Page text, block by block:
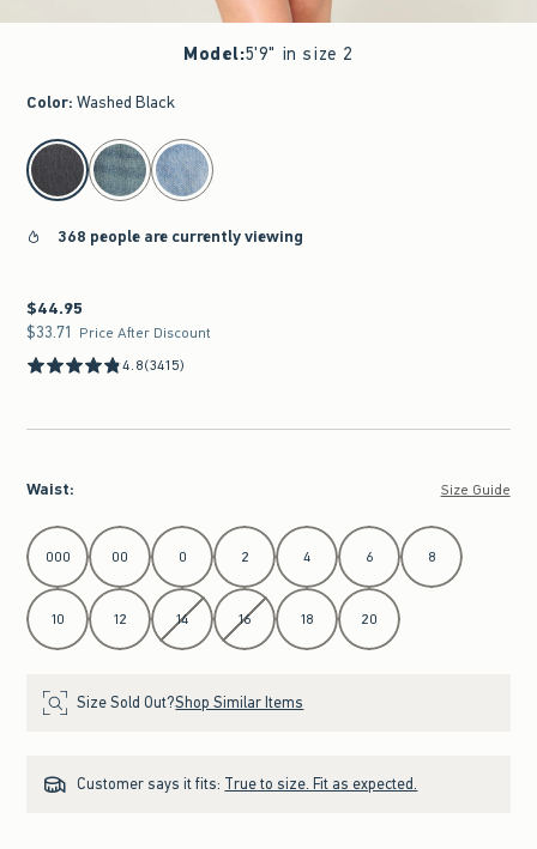
Model:5'9" in size 2
Color: Washed Black
select color
368 people are currently viewing
$44.95
$44.95
$33.71
$33.71 Price After Discount
4.8(3415)
Waist: Size Guide
Select Waist
000 00 0 2 4 6 8
10 12 14 16 18 20
Size Sold Out?Shop Similar Items
Customer says it fits: True to size. Fit as expected.